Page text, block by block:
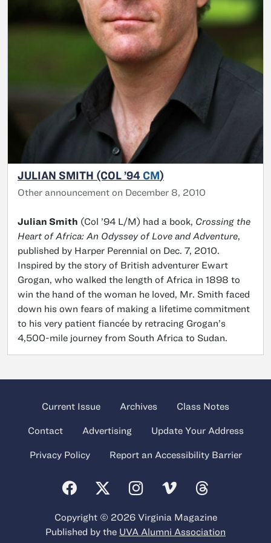
JULIAN SMITH (COL ’94 CM)
Other announcement on December 8, 2010
Julian Smith (Col ’94 L/M) had a book, Crossing the
Heart of Africa: An Odyssey of Love and Adventure,
published by Harper Perennial on Dec. 7, 2010.
Inspired by the story of British adventurer Ewart
Grogan, who walked the length of Africa in 1898 to
win the hand of the woman he loved, Mr. Smith faced
down his own fears of making a lifetime commitment
to his very patient fiancée by retracing Grogan’s
4,500-mile journey from South Africa to Sudan.
Current Issue Archives Class Notes
Contact Advertising Update Your Address
Privacy Policy Report an Accessibility Barrier
Copyright © 2026 Virginia Magazine
Published by the UVA Alumni Association